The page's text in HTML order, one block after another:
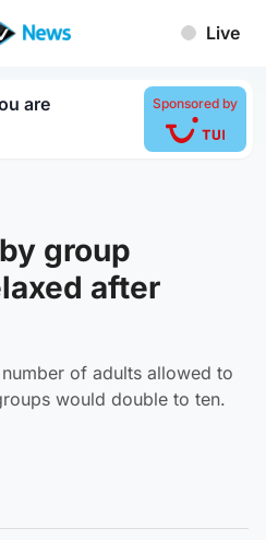
Live
are Sponsored by
group
after
of adults allowed to
would double to ten.